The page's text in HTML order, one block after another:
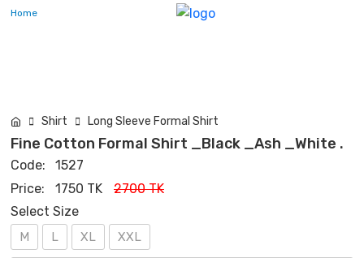
Home
Shirt Long Sleeve Formal Shirt
Fine Cotton Formal Shirt _Black _Ash _White .
Code:
1527
Price:
1750 TK
2700 TK
Select Size
M L XL XXL